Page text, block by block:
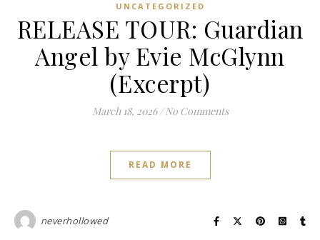
UNCATEGORIZED
RELEASE TOUR: Guardian
Angel by Evie McGlynn
(Excerpt)
March 18, 2026 / No Comments
READ MORE
neverhollowed